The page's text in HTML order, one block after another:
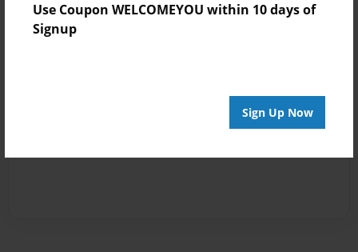
Use Coupon WELCOMEYOU within 10 days of
Signup
Sign Up Now